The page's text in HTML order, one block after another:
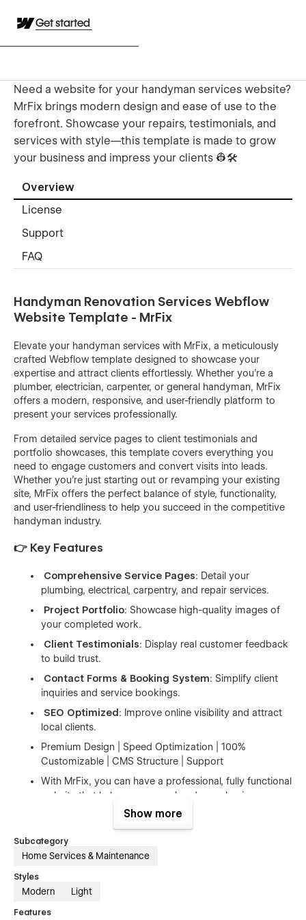
Get started
Need a website for your handyman services website?
MrFix brings modern design and ease of use to the
forefront. Showcase your repairs, testimonials, and
services with style—this template is made to grow
your business and impress your clients 👷🛠️
Overview
License
Support
FAQ
Handyman Renovation Services Webflow
Website Template - MrFix
Elevate your handyman services with MrFix, a meticulously
crafted Webflow template designed to showcase your
expertise and attract clients effortlessly. Whether you're a
plumber, electrician, carpenter, or general handyman, MrFix
offers a modern, responsive, and user-friendly platform to
present your services professionally.
From detailed service pages to client testimonials and
portfolio showcases, this template covers everything you
need to engage customers and convert visits into leads.
Whether you're just starting out or revamping your existing
site, MrFix offers the perfect balance of style, functionality,
and user-friendliness to help you succeed in the competitive
handyman industry.
👉 Key Features
Comprehensive Service Pages: Detail your
plumbing, electrical, carpentry, and repair services.
Project Portfolio: Showcase high-quality images of
your completed work.
Client Testimonials: Display real customer feedback
to build trust.
Contact Forms & Booking System: Simplify client
inquiries and service bookings.
SEO Optimized : Improve online visibility and attract
local clients.
Premium Design | Speed Optimization | 100%
Customizable | CMS Structure | Support
With MrFix, you can have a professional, fully functional
website that helps grow your handyman business.
Whether you’re just starting or updating your existing
👉 Perfect For
Services
– Plumbing, Electrical, Carpentry, Home Repair &
Maintenance, Pest Control, Solar Installation, Painting,
Roofing
Show more
Subcategory
Home Services & Maintenance
Styles
Modern Light
Features